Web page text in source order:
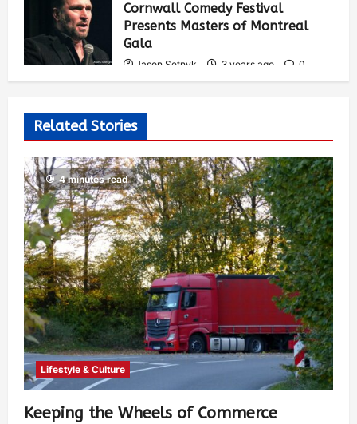
Cornwall Comedy Festival
Presents Masters of Montreal
Gala
Jason Setnyk 3 years ago
0
539
Related Stories
4 minutes read
Lifestyle & Culture
Keeping the Wheels of Commerce